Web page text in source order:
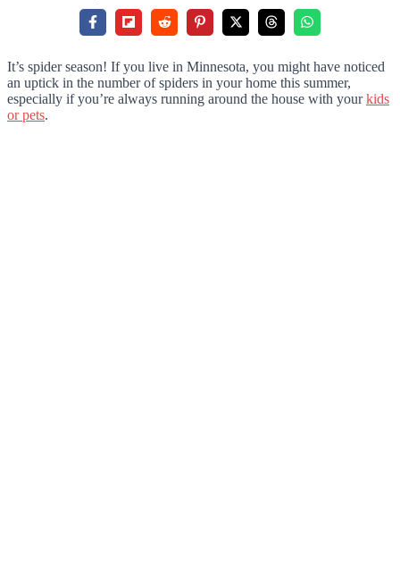
It’s spider season! If you live in Minnesota, you might have noticed
an uptick in the number of spiders in your home this summer,
especially if you’re always running around the house with yourkids
or pets.